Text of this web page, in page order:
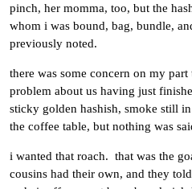
pinch, her momma, too, but the
whom i was bound, bag, bundle,
previously noted.
there was some concern on my
problem about us having just
sticky golden hashish, smoke still
the coffee table, but nothing was
i wanted that roach. that was the
cousins had their own, and they